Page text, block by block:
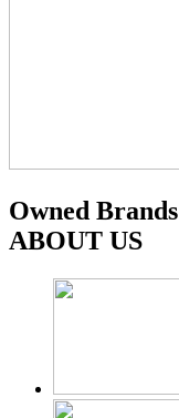
Owned Brands
ABOUT US